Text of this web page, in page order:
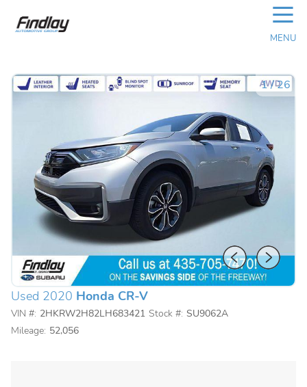
☰
MENU
1/26
Used 2020 Honda CR-V
VIN #: 2HKRW2H82LH683421 Stock #: SU9062A
Mileage: 52,056